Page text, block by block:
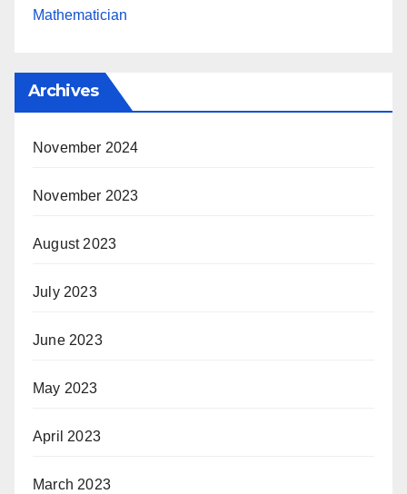
Mathematician
Archives
November 2024
November 2023
August 2023
July 2023
June 2023
May 2023
April 2023
March 2023